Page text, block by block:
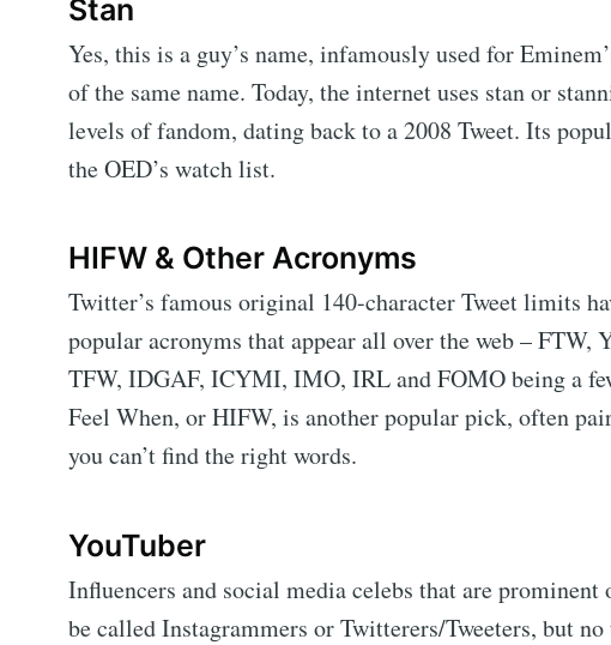
Stan
Yes, this is a guy’s name, infamously used for
of the same name. Today, the internet uses stan or
levels of fandom, dating back to a 2008 Tweet. Its
the OED’s watch list.
HIFW & Other Acronyms
Twitter’s famous original 140-character Tweet limits
popular acronyms that appear all over the web –
TFW, IDGAF, ICYMI, IMO, IRL and FOMO being a
Feel When, or HIFW, is another popular pick, often
you can’t find the right words.
YouTuber
Influencers and social media celebs that are
be called Instagrammers or Twitterers/Tweeters, but